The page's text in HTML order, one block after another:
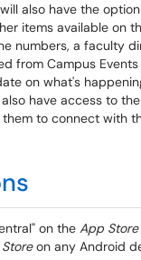
also have the
items available on
numbers, a faculty
from Campus
on what's
have access to
to connect with
on the App Store
on any Android